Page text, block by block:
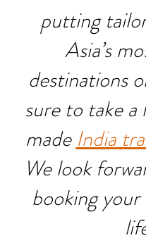
putting
Asia’s
destinations
sure to take
made India
We look
booking